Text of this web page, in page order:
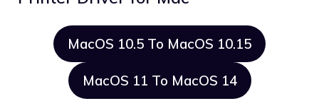
MacOS 10.5 To MacOS 10.15
MacOS 11 To MacOS 14